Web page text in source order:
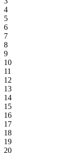
4
5
6
7
8
9
10
11
12
13
14
15
16
17
18
19
20